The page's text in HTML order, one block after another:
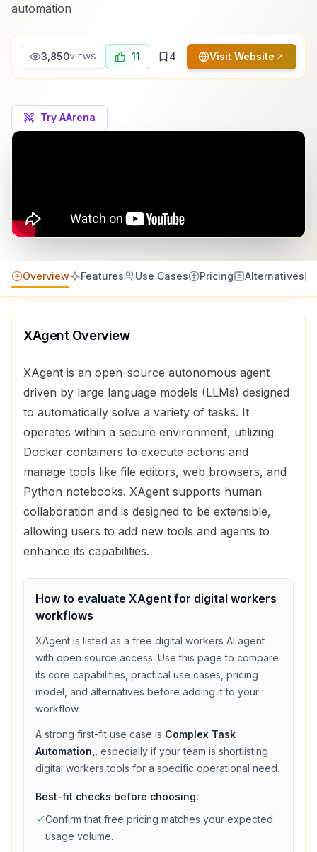
automation
3,850VIEWS 11 4 Visit Website
Try AArena
Overview Features Use Cases Pricing Alternatives
XAgent Overview
XAgent is an open-source autonomous agent
driven by large language models (LLMs) designed
to automatically solve a variety of tasks. It
operates within a secure environment, utilizing
Docker containers to execute actions and
manage tools like file editors, web browsers, and
Python notebooks. XAgent supports human
collaboration and is designed to be extensible,
allowing users to add new tools and agents to
enhance its capabilities.
How to evaluate XAgent for digital workers
workflows
XAgent is listed as a free digital workers AI agent
with open source access. Use this page to compare
its core capabilities, practical use cases, pricing
model, and alternatives before adding it to your
workflow.
A strong first-fit use case is Complex Task
Automation,
, especially if your team is shortlisting
digital workers tools for a specific operational need.
Best-fit checks before choosing:
Confirm that free pricing matches your expected
usage volume.